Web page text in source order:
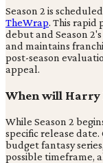
Season 2 is
TheWrap. This rapid
debut and Season
and maintains
post-season
appeal.
When will Harry
While Season 2
specific release
budget fantasy
possible timeframe,